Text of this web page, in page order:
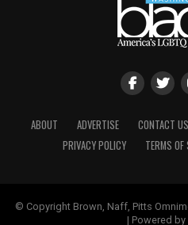
ABOUT ADVERTISE CONTACT US
PRIVACY POLICY
TERMS OF
© Copyright Brown, Naff, Pitts
| Powered by